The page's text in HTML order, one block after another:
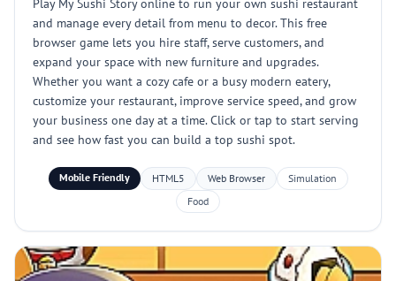
Play My Sushi Story online to run your own sushi restaurant
and manage every detail from menu to decor. This free
browser game lets you hire staff, serve customers, and
expand your space with new furniture and upgrades.
Whether you want a cozy cafe or a busy modern eatery,
customize your restaurant, improve service speed, and grow
your business one day at a time. Click or tap to start serving
and see how fast you can build a top sushi spot.
Mobile Friendly HTML5 Web Browser
Simulation
Food